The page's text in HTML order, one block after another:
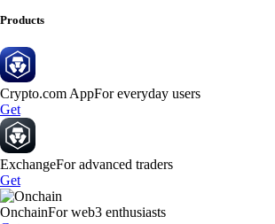
Products
Crypto.com AppFor everyday users
Get
ExchangeFor advanced traders
Get
OnchainFor web3 enthusiasts